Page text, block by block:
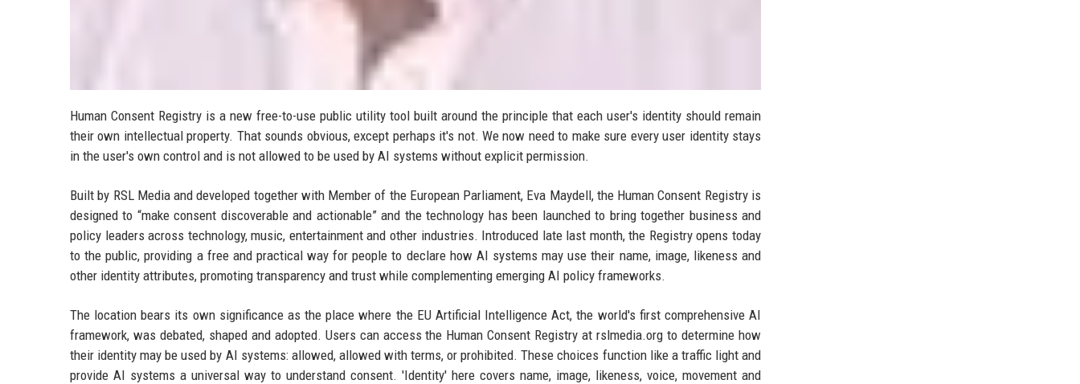
Human Consent Registry is a new free-to-use public utility tool built around the principle that each user's identity should remain
their own intellectual property. That sounds obvious, except perhaps it's not. We now need to make sure every user identity stays
in the user's own control and is not allowed to be used by AI systems without explicit permission.
Built by RSL Media and developed together with Member of the European Parliament, Eva Maydell, the Human Consent Registry is
designed to “make consent discoverable and actionable” and the technology has been launched to bring together business and
policy leaders across technology, music, entertainment and other industries. Introduced late last month, the Registry opens today
to the public, providing a free and practical way for people to declare how AI systems may use their name, image, likeness and
other identity attributes, promoting transparency and trust while complementing emerging AI policy frameworks.
The location bears its own significance as the place where the EU Artificial Intelligence Act, the world's first comprehensive AI
framework, was debated, shaped and adopted. Users can access the Human Consent Registry at rslmedia.org to determine how
their identity may be used by AI systems: allowed, allowed with terms, or prohibited. These choices function like a traffic light and
provide AI systems a universal way to understand consent. 'Identity' here covers name, image, likeness, voice, movement and